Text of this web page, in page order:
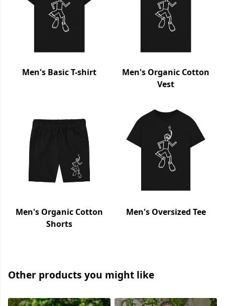
Men's Basic T-shirt
Men's Organic Cotton
Vest
Men's Organic Cotton
Shorts
Men's Oversized Tee
Other products you might like